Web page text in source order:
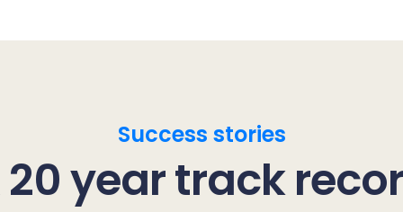
Success stories
20 year track